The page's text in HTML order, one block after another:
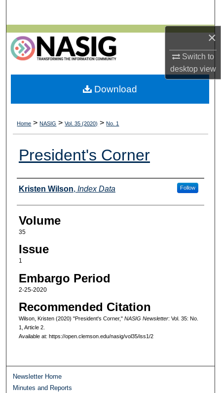
×
Switch to
desktopview
Browse All Collections
My Account
About
Home > NASIG > Vol. 35 (2020) > No. 1
President's Corner
Authors
Kristen Wilson, Index Data Follow
Volume
35
Issue
1
Embargo Period
2-25-2020
Recommended Citation
Wilson, Kristen (2020) "President's Corner," NASIG Newsletter: Vol. 35: No.
1, Article 2.
Available at: https://open.clemson.edu/nasig/vol35/iss1/2
Download
Newsletter Home
Minutes and Reports